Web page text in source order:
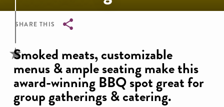
SHARE THIS
Breadcrumb
Smoked meats, customizable
menus & ample seating make this
award-winning BBQ spot great for
group gatherings & catering.